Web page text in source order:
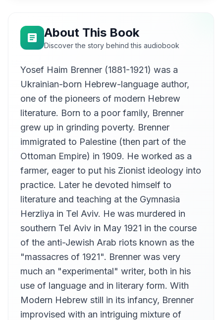
About This Book
Discover the story behind this audiobook
Yosef Haim Brenner (1881-1921) was a
Ukrainian-born Hebrew-language author,
one of the pioneers of modern Hebrew
literature. Born to a poor family, Brenner
grew up in grinding poverty. Brenner
immigrated to Palestine (then part of the
Ottoman Empire) in 1909. He worked as a
farmer, eager to put his Zionist ideology into
practice. Later he devoted himself to
literature and teaching at the Gymnasia
Herzliya in Tel Aviv. He was murdered in
southern Tel Aviv in May 1921 in the course
of the anti-Jewish Arab riots known as the
"massacres of 1921". Brenner was very
much an "experimental" writer, both in his
use of language and in literary form. With
Modern Hebrew still in its infancy, Brenner
improvised with an intriguing mixture of